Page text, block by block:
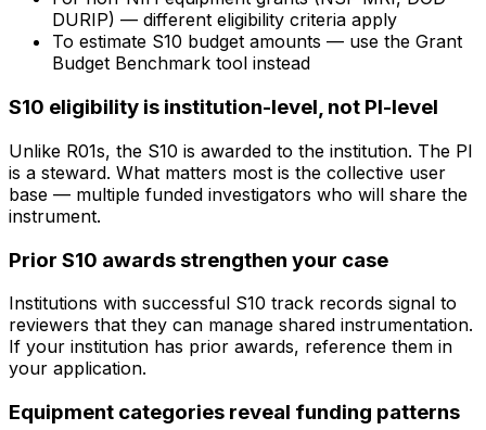
DURIP) — different eligibility criteria apply
To estimate S10 budget amounts — use the Grant
Budget Benchmark tool instead
S10 eligibility is institution-level, not PI-level
Unlike R01s, the S10 is awarded to the institution. The PI
is a steward. What matters most is the collective user
base — multiple funded investigators who will share the
instrument.
Prior S10 awards strengthen your case
Institutions with successful S10 track records signal to
reviewers that they can manage shared instrumentation.
If your institution has prior awards, reference them in
your application.
Equipment categories reveal funding patterns